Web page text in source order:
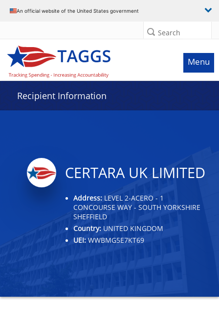
An official website of the United States government
Search
Menu
Recipient Information
CERTARA UK LIMITED
Address: LEVEL 2-ACERO - 1
CONCOURSE WAY - SOUTH YORKSHIRE
SHEFFIELD
Country: UNITED KINGDOM
UEI: WWBMG5E7KT69